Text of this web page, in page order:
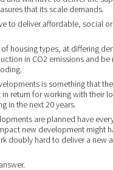
that its scale demands.
to deliver affordable, social
housing types, at differing
in CO2 emissions and be
is something that
return for working with their
in the next 20 years.
are planned have
new development might
doubly hard to deliver a new